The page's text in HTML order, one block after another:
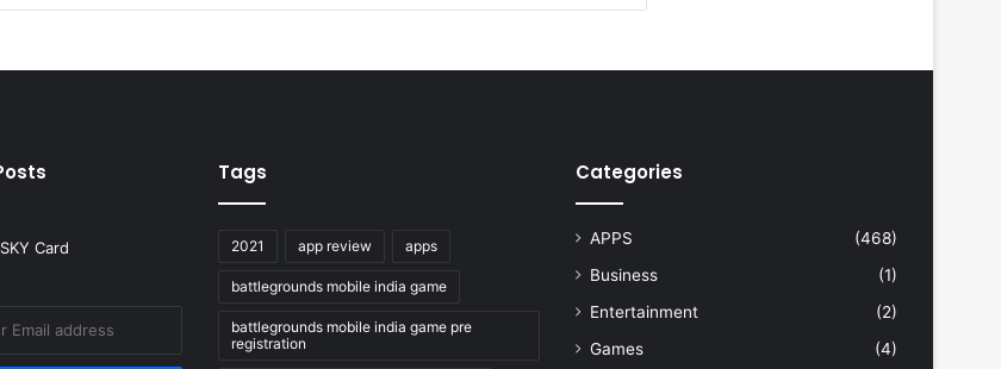
Tags
2021 app review apps
battlegrounds mobile india game
battlegrounds mobile india game pre
registration
Categories
APPS
(468)
Business
(1)
Entertainment
(2)
Games
(4)